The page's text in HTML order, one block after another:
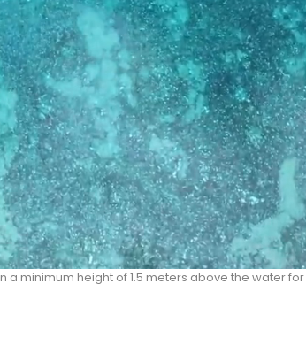
minimum height of 1.5 meters above the water